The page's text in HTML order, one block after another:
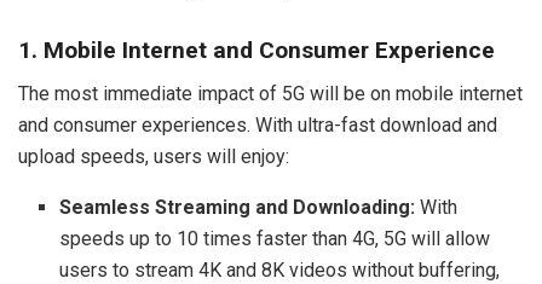
1. Mobile Internet and Consumer Experience
The most immediate impact of 5G will be on mobile internet
and consumer experiences. With ultra-fast download and
upload speeds, users will enjoy:
Seamless Streaming and Downloading: With
speeds up to 10 times faster than 4G, 5G will allow
users to stream 4K and 8K videos without buffering,